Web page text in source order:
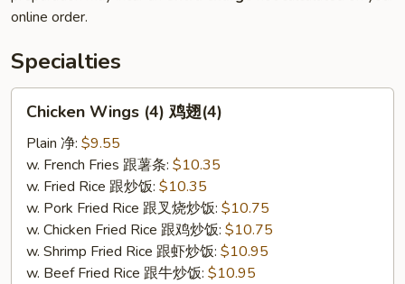
online order.
Specialties
Wings
(4)
(4)
Chicken Wings (4) 鸡翅(4)
Plain 净: $9.55
w. French Fries 跟薯条: $10.35
w. Fried Rice 跟炒饭: $10.35
w. Pork Fried Rice 跟叉烧炒饭: $10.75
w. Chicken Fried Rice 跟鸡炒饭: $10.75
w. Shrimp Fried Rice 跟虾炒饭: $10.95
w. Beef Fried Rice 跟牛炒饭: $10.95